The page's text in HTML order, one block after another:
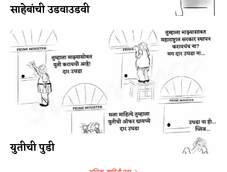
साहेबांची उडवाउडवी
युतीची पुडी